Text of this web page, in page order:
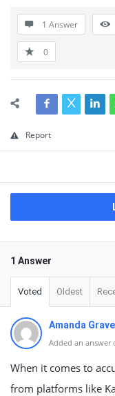
1 Answer
0
Report
1 Answer
Voted Oldest
Amanda
Added an answer
When it comes to
from platforms like